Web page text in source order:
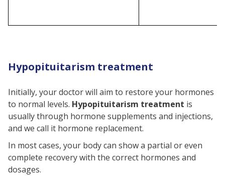
Hypopituitarism treatment
Initially, your doctor will aim to restore your hormones
to normal levels. Hypopituitarism treatment is
usually through hormone supplements and injections,
and we call it hormone replacement.
In most cases, your body can show a partial or even
complete recovery with the correct hormones and
dosages.